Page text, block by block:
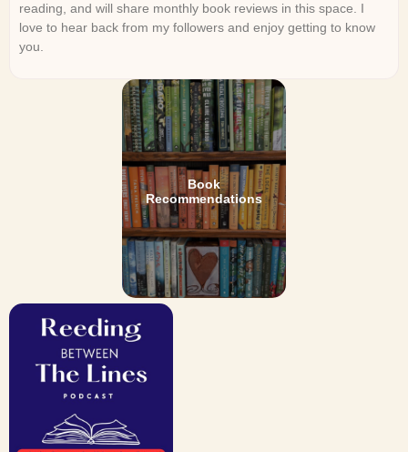
reading, and will share monthly book reviews in this space. I
love to hear back from my followers and enjoy getting to know
you.
Book
Recommendations